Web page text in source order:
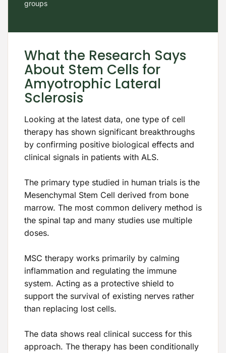
groups
What the Research Says
About Stem Cells for
Amyotrophic Lateral
Sclerosis
Looking at the latest data, one type of cell
therapy has shown significant breakthroughs
by confirming positive biological effects and
clinical signals in patients with ALS.
The primary type studied in human trials is the
Mesenchymal Stem Cell derived from bone
marrow. The most common delivery method is
the spinal tap and many studies use multiple
doses.
MSC therapy works primarily by calming
inflammation and regulating the immune
system. Acting as a protective shield to
support the survival of existing nerves rather
than replacing lost cells.
The data shows real clinical success for this
approach. The therapy has been conditionally